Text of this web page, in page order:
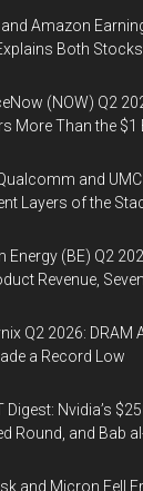
Amazon
Both Stocks
(NOW) Q2
More Than the $1
and
Layers of the
Energy (BE) Q2
Revenue,
Q2 2026: DRAM
a Record Low
Digest: Nvidia’s
Round, and Bab
and Micron Fell